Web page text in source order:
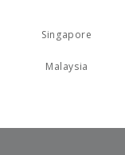
IL36y that
even for sensitive
Singapore
Malaysia